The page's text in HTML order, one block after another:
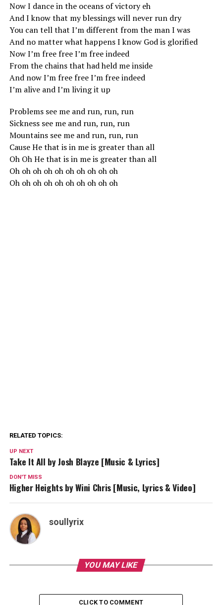
Now I dance in the oceans of victory eh
And I know that my blessings will never run dry
You can tell that I’m different from the man I was
And no matter what happens I know God is glorified
Now I’m free free I’m free indeed
From the chains that had held me inside
And now I’m free free I’m free indeed
I’m alive and I’m living it up
Problems see me and run, run, run
Sickness see me and run, run, run
Mountains see me and run, run, run
Cause He that is in me is greater than all
Oh Oh He that is in me is greater than all
Oh oh oh oh oh oh oh oh oh oh
Oh oh oh oh oh oh oh oh oh oh
RELATED TOPICS:
UP NEXT
Take It All by Josh Blayze [Music & Lyrics]
DON'T MISS
Higher Heights by Wini Chris [Music, Lyrics & Video]
soullyrix
YOU MAY LIKE
CLICK TO COMMENT